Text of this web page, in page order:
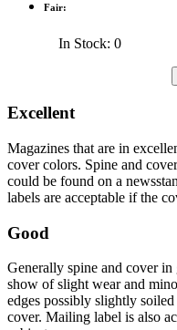
Fair:
In Stock: 0
Excellent
Magazines that are in
cover colors. Spine and
could be found on a
labels are acceptable if the
Good
Generally spine and cover
show of slight wear and
edges possibly slightly
cover. Mailing label is also